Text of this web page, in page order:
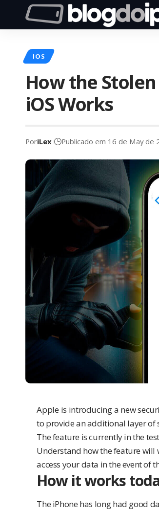
IOS
How the
iOS Works
PoriLex Publicado em 16 de May de
Apple is introducing a new
to provide an additional layer of
The feature is currently in the
Understand how the feature will
access your data in the event of
How it works
The iPhone has long had good